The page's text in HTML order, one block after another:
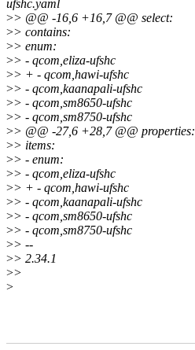
ufshc.yaml
>> @@ -16,6 +16,7 @@ select:
>> contains:
>> enum:
>> - qcom,eliza-ufshc
>> + - qcom,hawi-ufshc
>> - qcom,kaanapali-ufshc
>> - qcom,sm8650-ufshc
>> - qcom,sm8750-ufshc
>> @@ -27,6 +28,7 @@ properties:
>> items:
>> - enum:
>> - qcom,eliza-ufshc
>> + - qcom,hawi-ufshc
>> - qcom,kaanapali-ufshc
>> - qcom,sm8650-ufshc
>> - qcom,sm8750-ufshc
>> --
>> 2.34.1
>>
>